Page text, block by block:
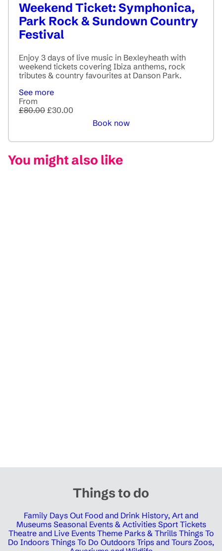
Weekend Ticket: Symphonica,
Park Rock & Sundown Country
Festival
Enjoy 3 days of live music in Bexleyheath with
weekend tickets covering Ibiza anthems, rock
tributes & country favourites at Danson Park.
See more
From
£80.00 £30.00
Book now
You might also like
Things to do
Family Days Out Food and Drink History, Art and
Museums Seasonal Events & Activities Sport Tickets
Theatre and Live Events Theme Parks & Thrills Things To
Do Indoors Things To Do Outdoors Trips and Tours Zoos,